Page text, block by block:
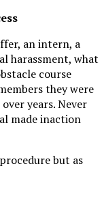
an intern, a
harassment, what
course
they were
years. Never
made inaction
but as